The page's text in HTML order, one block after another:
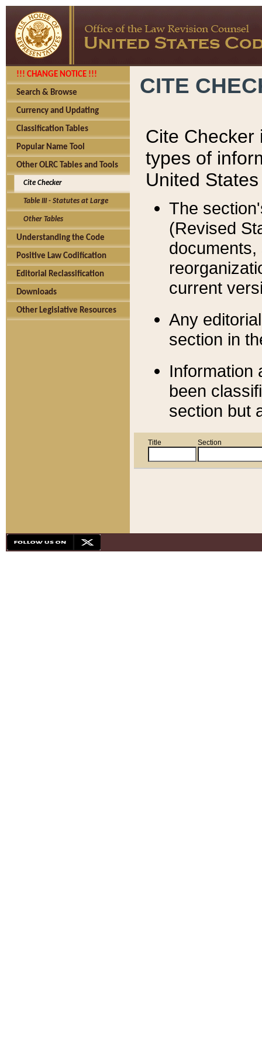
!!! CHANGE NOTICE !!!
Search & Browse
Currency and Updating
Classification Tables
Popular Name Tool
Other OLRC Tables and Tools
Cite Checker
Table III - Statutes at Large
Other Tables
Understanding the Code
Positive Law Codification
Editorial Reclassification
Downloads
Other Legislative Resources
CITE
Cite Checker
types of
United
The
(Revised
current
Any
section in
Information
been
section but
Title Section